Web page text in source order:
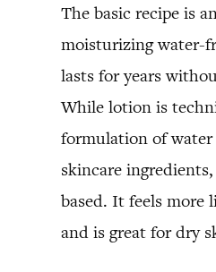
The basic recipe is
moisturizing water-
lasts for years
While lotion is
formulation of water
skincare
based. It feels more
and is great for dry